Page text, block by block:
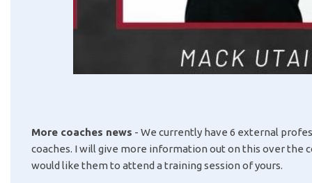
More coaches news - We currently have 6 external
coaches. I will give more information out on this over the
would like them to attend a training session of yours.